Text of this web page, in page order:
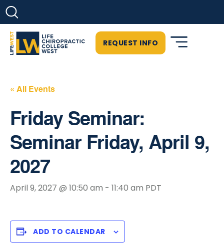
REQUEST INFO
« All Events
Friday Seminar:
Seminar Friday, April 9,
2027
April 9, 2027 @ 10:50 am - 11:40 am PDT
ADD TO CALENDAR